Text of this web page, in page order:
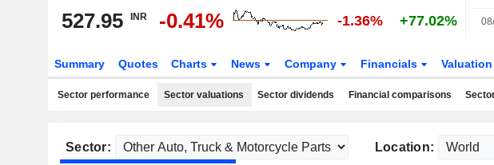
527.95 INR -0.41% -1.36% +77.02%
Summary Quotes Charts News Company Financials Valuation
Sector performance Sector valuations Sector dividends Financial comparisons
Sector: Location: